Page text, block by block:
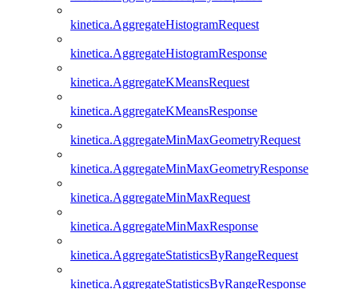
kinetica.AggregateHistogramRequest
kinetica.AggregateHistogramResponse
kinetica.AggregateKMeansRequest
kinetica.AggregateKMeansResponse
kinetica.AggregateMinMaxGeometryRequest
kinetica.AggregateMinMaxGeometryResponse
kinetica.AggregateMinMaxRequest
kinetica.AggregateMinMaxResponse
kinetica.AggregateStatisticsByRangeRequest
kinetica.AggregateStatisticsByRangeResponse